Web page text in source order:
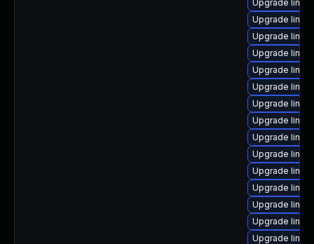
Upgrade
Upgrade
Upgrade
Upgrade
Upgrade
Upgrade
Upgrade
Upgrade
Upgrade
Upgrade
Upgrade
Upgrade
Upgrade
Upgrade
Upgrade